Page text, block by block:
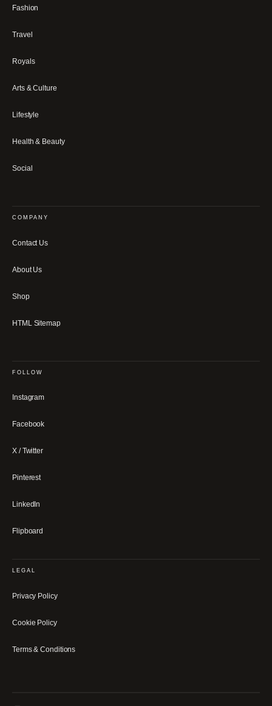
Fashion
Travel
Royals
Arts & Culture
Lifestyle
Health & Beauty
Social
COMPANY
Contact Us
About Us
Shop
HTML Sitemap
FOLLOW
Instagram
Facebook
X / Twitter
Pinterest
LinkedIn
Flipboard
LEGAL
Privacy Policy
Cookie Policy
Terms & Conditions